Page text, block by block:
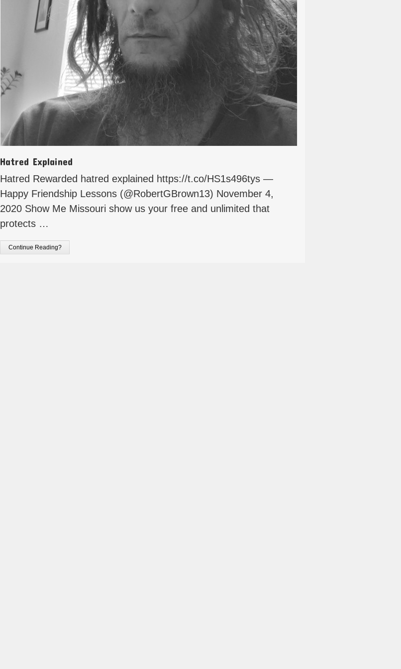
Hatred Explained
Hatred Rewarded hatred explained https://t.co/HS1s496tys —
Happy Friendship Lessons (@RobertGBrown13) November 4,
2020 Show Me Missouri show us your free and unlimited that
protects …
Continue Reading?